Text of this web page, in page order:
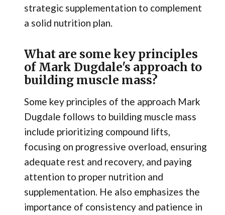
strategic supplementation to complement
a solid nutrition plan.
What are some key principles
of Mark Dugdale's approach to
building muscle mass?
Some key principles of the approach Mark
Dugdale follows to building muscle mass
include prioritizing compound lifts,
focusing on progressive overload, ensuring
adequate rest and recovery, and paying
attention to proper nutrition and
supplementation. He also emphasizes the
importance of consistency and patience in